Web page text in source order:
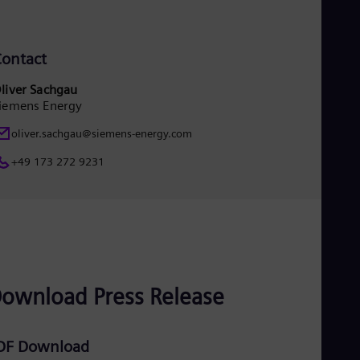
Sachgau
Energy
oliver.sachgau@siemens-energy.com
+49 173 272 9231
Press Release
Download